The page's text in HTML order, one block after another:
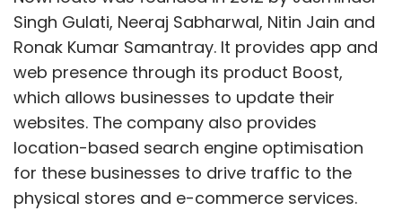
Singh Gulati, Neeraj Sabharwal, Nitin Jain and
Ronak Kumar Samantray. It provides app and
web presence through its product Boost,
which allows businesses to update their
websites. The company also provides
location-based search engine optimisation
for these businesses to drive traffic to the
physical stores and e-commerce services.